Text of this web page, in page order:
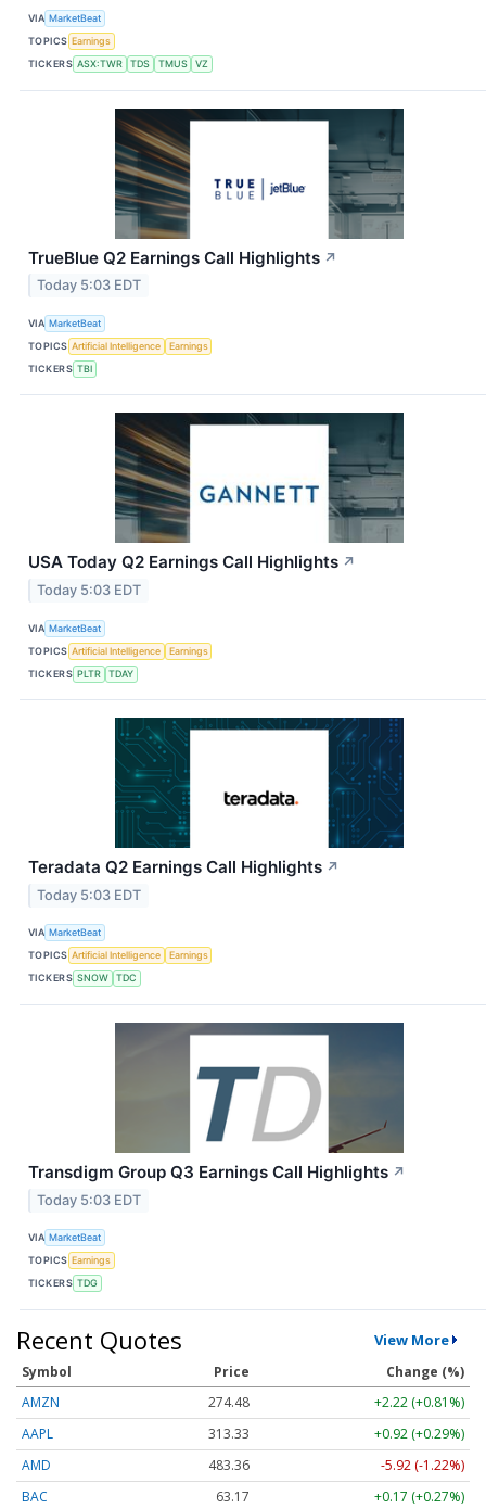
VIA MarketBeat
TOPICS Earnings
TICKERS ASX:TWR TDS TMUS VZ
TrueBlue Q2 Earnings Call Highlights ↗
Today 5:03 EDT
VIA MarketBeat
TOPICS Artificial Intelligence
Earnings
TICKERS TBI
USA Today Q2 Earnings Call Highlights ↗
Today 5:03 EDT
VIA MarketBeat
TOPICS Artificial Intelligence
Earnings
TICKERS PLTR TDAY
Teradata Q2 Earnings Call Highlights ↗
Today 5:03 EDT
VIA MarketBeat
TOPICS Artificial Intelligence
Earnings
TICKERS SNOW TDC
Transdigm Group Q3 Earnings Call Highlights ↗
Today 5:03 EDT
VIA MarketBeat
TOPICS Earnings
TICKERS TDG
Recent Quotes View More
Symbol Price
Change (%)
AMZN
274.48
+2.22 (+0.81%)
AAPL
313.33
+0.92 (+0.29%)
AMD
483.36
-5.92 (-1.22%)
BAC
63.17
+0.17 (+0.27%)